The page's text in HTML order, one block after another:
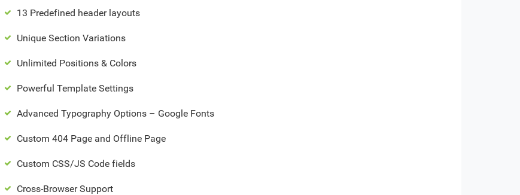
13 Predefined header layouts
Unique Section Variations
Unlimited Positions & Colors
Powerful Template Settings
Advanced Typography Options – Google Fonts
Custom 404 Page and Offline Page
Custom CSS/JS Code fields
Cross-Browser Support